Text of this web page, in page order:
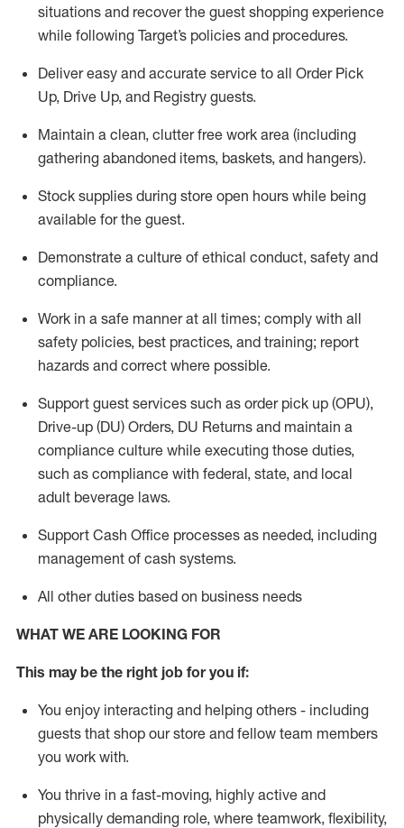
situations and recover the guest shopping experience
while following Target’s policies and procedures.
Deliver easy and accurate service to all Order Pick
Up, Drive Up, and Registry guests.
Maintain a clean, clutter free work area (including
gathering abandoned items, baskets, and hangers).
Stock supplies during store open hours while being
available for the guest.
Demonstrate a culture of ethical conduct, safety and
compliance.
Work in a safe mannerat all times; comply with all
safety policies, best practices, and training; report
hazards and correct where possible.
Support guest services such as order pick up (OPU),
Drive-up (DU) Orders, DU Returns and maintain a
compliance culture while executing those duties,
such as compliance with federal, state, and local
adult beverage laws.
Support Cash Office processes as needed, including
management of cash systems.
All other duties based on business needs
WHAT WE ARE LOOKING FOR
This maybe the right job for you if:
You enjoy interacting and helping others - including
guests that shop our store and fellow team members
you work with.
You thrive in a fast-moving, highly active and
physically demanding role, where teamwork, flexibility,